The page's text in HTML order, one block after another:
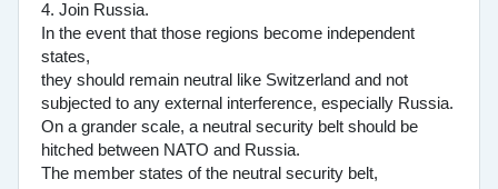
4. Join Russia.
In the event that those regions become independent
states,
they should remain neutral like Switzerland and not
subjected to any external interference, especially Russia.
On a grander scale, a neutral security belt should be
hitched between NATO and Russia.
The member states of the neutral security belt,